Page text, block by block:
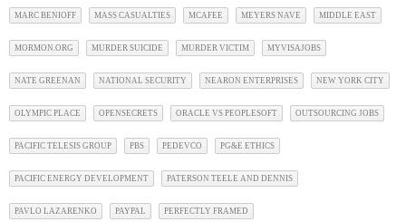
MARC BENIOFF MASS CASUALTIES MCAFEE MEYERS NAVE MIDDLE EAST
MORMON.ORG MURDER SUICIDE MURDER VICTIM MYVISAJOBS
NATE GREENAN NATIONAL SECURITY NEARON ENTERPRISES NEW YORK CITY
OLYMPIC PLACE OPENSECRETS ORACLE VS PEOPLESOFT OUTSOURCING JOBS
PACIFIC TELESIS GROUP PBS PEDEVCO PG&E ETHICS
PACIFIC ENERGY DEVELOPMENT PATERSON TEELE AND DENNIS
PAVLO LAZARENKO PAYPAL PERFECTLY FRAMED